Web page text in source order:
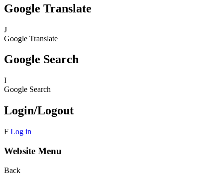
Google Translate
J
Google Translate
Google Search
I
Google Search
Login/Logout
F Log in
Website Menu
Back